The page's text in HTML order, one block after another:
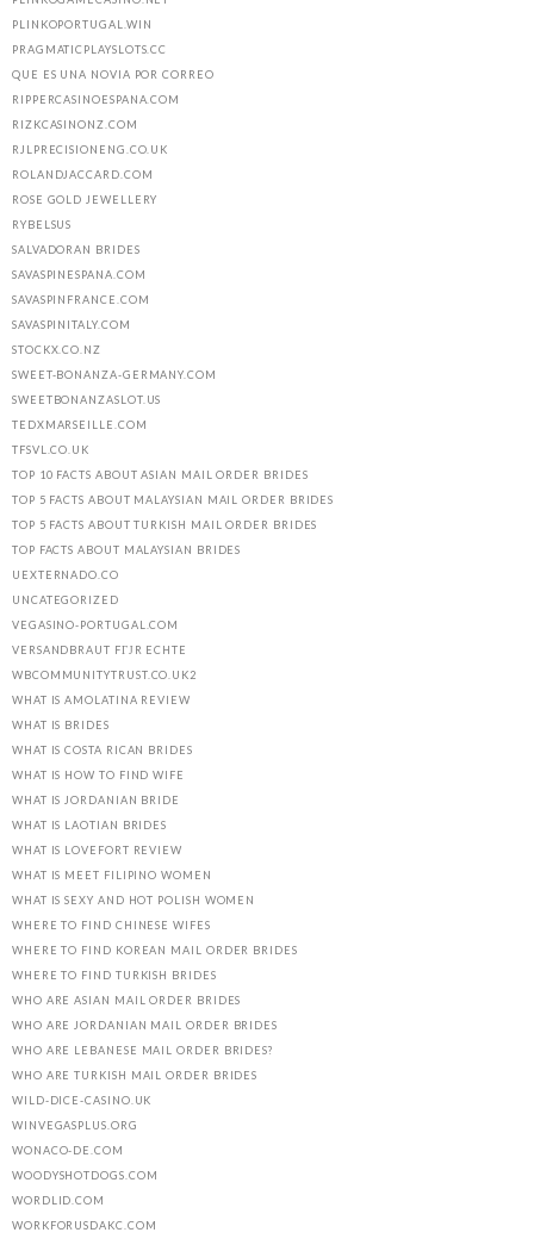
PLINKOPORTUGAL.WIN
PRAGMATICPLAYSLOTS.CC
QUE ES UNA NOVIA POR CORREO
RIPPERCASINOESPANA.COM
RIZKCASINONZ.COM
RJLPRECISIONENG.CO.UK
ROLANDJACCARD.COM
ROSE GOLD JEWELLERY
RYBELSUS
SALVADORAN BRIDES
SAVASPINESPANA.COM
SAVASPINFRANCE.COM
SAVASPINITALY.COM
STOCKX.CO.NZ
SWEET-BONANZA-GERMANY.COM
SWEETBONANZASLOT.US
TEDXMARSEILLE.COM
TFSVL.CO.UK
TOP 10 FACTS ABOUT ASIAN MAIL ORDER BRIDES
TOP 5 FACTS ABOUT MALAYSIAN MAIL ORDER BRIDES
TOP 5 FACTS ABOUT TURKISH MAIL ORDER BRIDES
TOP FACTS ABOUT MALAYSIAN BRIDES
UEXTERNADO.CO
UNCATEGORIZED
VEGASINO-PORTUGAL.COM
VERSANDBRAUT FГЈR ECHTE
WBCOMMUNITYTRUST.CO.UK2
WHAT IS AMOLATINA REVIEW
WHAT IS BRIDES
WHAT IS COSTA RICAN BRIDES
WHAT IS HOW TO FIND WIFE
WHAT IS JORDANIAN BRIDE
WHAT IS LAOTIAN BRIDES
WHAT IS LOVEFORT REVIEW
WHAT IS MEET FILIPINO WOMEN
WHAT IS SEXY AND HOT POLISH WOMEN
WHERE TO FIND CHINESE WIFES
WHERE TO FIND KOREAN MAIL ORDER BRIDES
WHERE TO FIND TURKISH BRIDES
WHO ARE ASIAN MAIL ORDER BRIDES
WHO ARE JORDANIAN MAIL ORDER BRIDES
WHO ARE LEBANESE MAIL ORDER BRIDES?
WHO ARE TURKISH MAIL ORDER BRIDES
WILD-DICE-CASINO.UK
WINVEGASPLUS.ORG
WONACO-DE.COM
WOODYSHOTDOGS.COM
WORDLID.COM
WORKFORUSDAKC.COM